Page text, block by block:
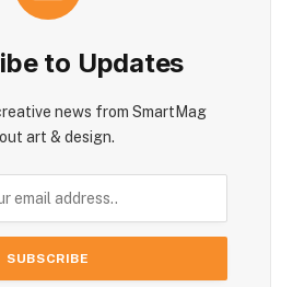
to Updates
news from SmartMag
art & design.